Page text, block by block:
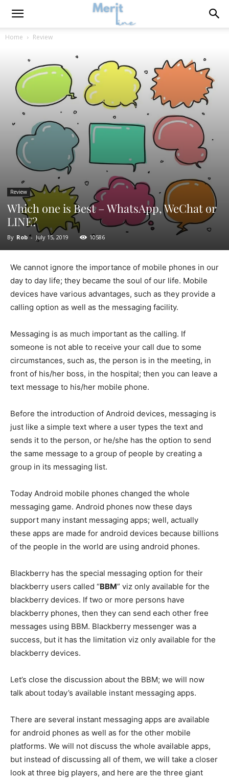
Home Review
Review
Which one is Best – WhatsApp, WeChat or
LINE?
By Rob - July 15, 2019 10586
We cannot ignore the importance of mobile phones in our
day to day life; they became the soul of our life. Mobile
devices have various advantages, such as they provide a
calling option as well as the messaging facility.
Messaging is as much important as the calling. If
someone is not able to receive your call due to some
circumstances, such as, the person is in the meeting, in
front of his/her boss, in the hospital; then you can leave a
text message to his/her mobile phone.
Before the introduction of Android devices, messaging is
just like a simple text where a user types the text and
sends it to the person, or he/she has the option to send
the same message to a group of people by creating a
group in its messaging list.
Today Android mobile phones changed the whole
messaging game. Android phones now these days
support many instant messaging apps; well, actually
these apps are made for android devices because billions
of the people in the world are using android phones.
Blackberry has the special messaging option for their
blackberry users called “BBM” viz only available for the
blackberry devices. If two or more persons have
blackberry phones, then they can send each other free
messages using BBM. Blackberry messenger was a
success, but it has the limitation viz only available for the
blackberry devices.
Let’s close the discussion about the BBM; we will now
talk about today’s available instant messaging apps.
There are several instant messaging apps are available
for android phones as well as for the other mobile
platforms. We will not discuss the whole available apps,
but instead of discussing all of them, we will take a closer
look at three big players, and here are the three giant